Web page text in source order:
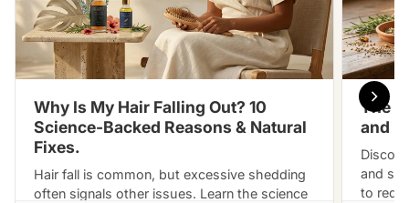
Why Is My Hair Falling Out? 10
Science-Backed Reasons & Natural
Fixes.
Hair fall is common, but excessive shedding
often signals other issues. Learn the science
The
and
and
to